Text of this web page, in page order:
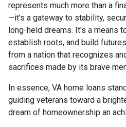
represents much more than a
—it's a gateway to stability,
long-held dreams. It's a means
establish roots, and build
from a nation that recognizes
sacrifices made by its brave
In essence, VA home loans
guiding veterans toward a
dream of homeownership an